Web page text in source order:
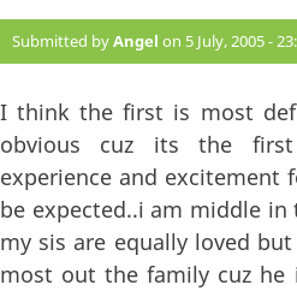
Submitted byAngel on 5 July, 2005 -
I think the first is most
obvious cuz its the
experience and excitement
be expected..i am middle
my sis are equally loved
most out the family cuz